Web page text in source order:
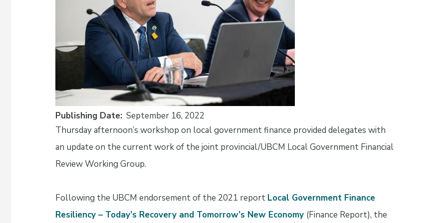
Publishing Date September 16, 2022
Thursday afternoon’s workshop on local government finance provided delegates with
an update on the current work of the joint provincial/UBCM Local Government Financial
Review Working Group.
Following the UBCM endorsement of the 2021 report Local Government Finance
Resiliency – Today’s Recovery and Tomorrow’s New Economy (Finance Report), the